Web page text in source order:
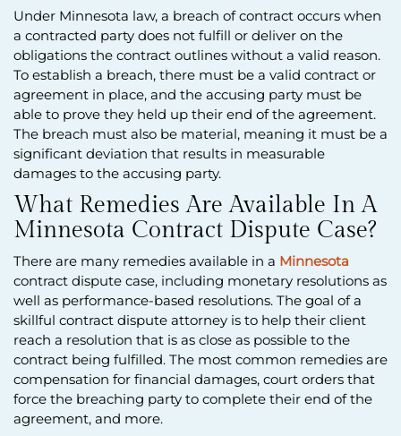
Under Minnesota law, a breach of contract occurs when
a contracted party does not fulfill or deliver on the
obligations the contract outlines without a valid reason.
To establish a breach, there must be a valid contract or
agreement in place, and the accusing party must be
able to prove they held up their end of the agreement.
The breach must also be material, meaning it must be a
significant deviation that results in measurable
damages to the accusing party.
What Remedies Are Available In A
Minnesota Contract Dispute Case?
There are many remedies available in a Minnesota
contract dispute case, including monetary resolutions as
well as performance-based resolutions. The goal of a
skillful contract dispute attorney is to help their client
reach a resolution that is as close as possible to the
contract being fulfilled. The most common remedies are
compensation for financial damages, court orders that
force the breaching party to complete their end of the
agreement, and more.